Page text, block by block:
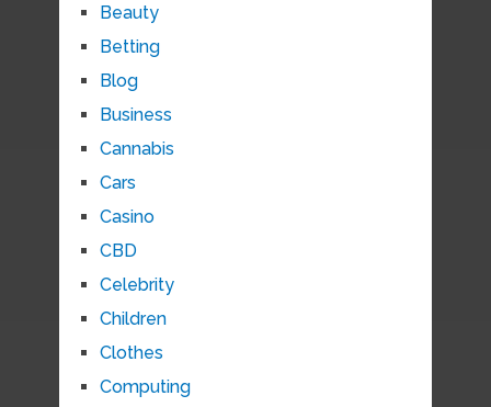
Beauty
Betting
Blog
Business
Cannabis
Cars
Casino
CBD
Celebrity
Children
Clothes
Computing